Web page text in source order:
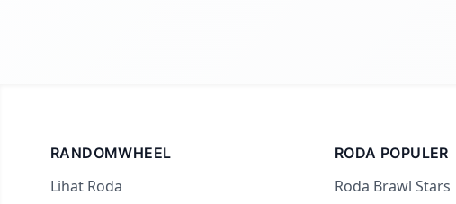
RANDOMWHEEL
Lihat Roda
RODA POPULER
Roda Brawl Stars